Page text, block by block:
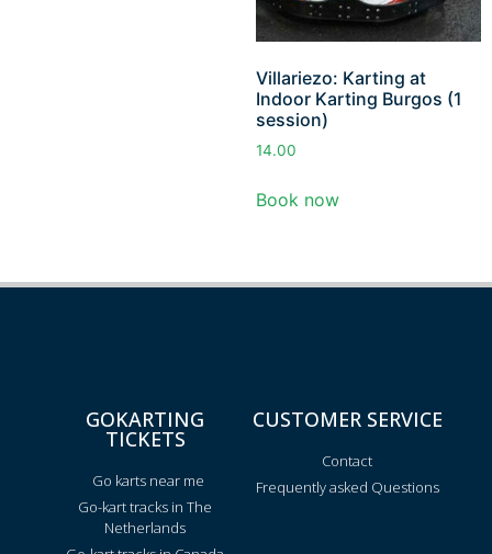
Villariezo: Karting at
Indoor Karting Burgos (1
session)
14.00
Book now
GOKARTING
TICKETS
Go karts near me
Go-kart tracks in The
Netherlands
CUSTOMER SERVICE
Contact
Frequently asked Questions